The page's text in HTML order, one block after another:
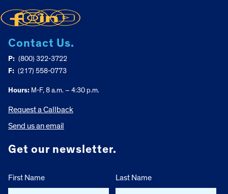
Contact Us.
P: (800) 322-3722
F: (217) 558-0773
Hours: M-F, 8 a.m. – 4:30 p.m.
Request a Callback
Send us an email
Get our newsletter.
First Name Last Name